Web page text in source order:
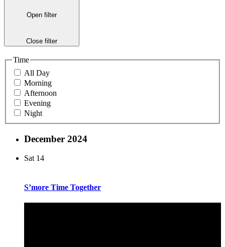
Open filter
Close filter
Time
All Day
Morning
Afternoon
Evening
Night
December 2024
Sat 14
S’more Time Together